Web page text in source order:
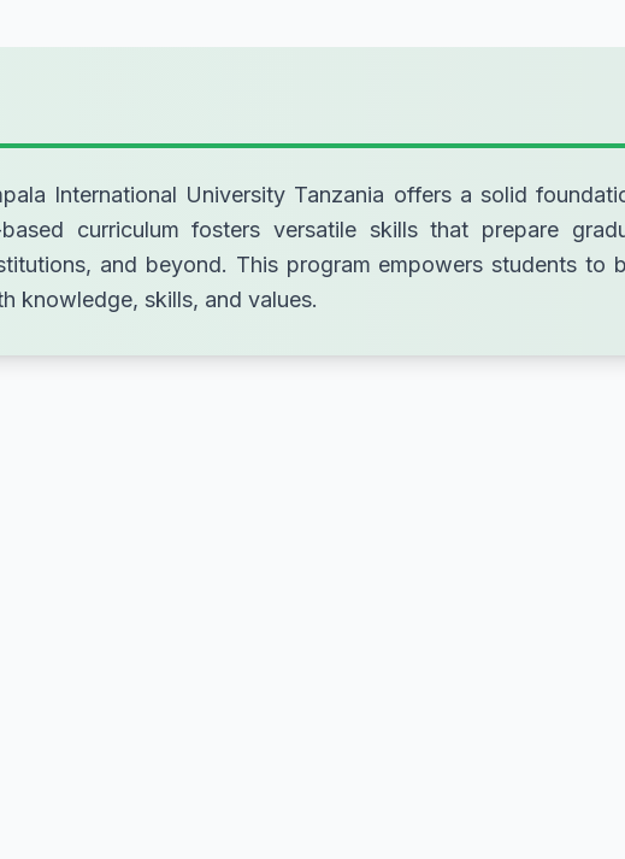
International University Tanzania offers a solid
curriculum fosters versatile skills that prepare
and beyond. This program empowers students to
knowledge, skills, and values.